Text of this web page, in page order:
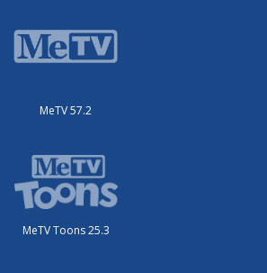
MeTV 57.2
MeTV Toons 25.3